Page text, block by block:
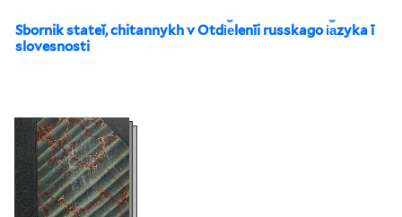
Sbornik stateĭ, chitannykh v Otdi︠e︡lenīi russkago i︠a︡zyka ī
slovesnosti